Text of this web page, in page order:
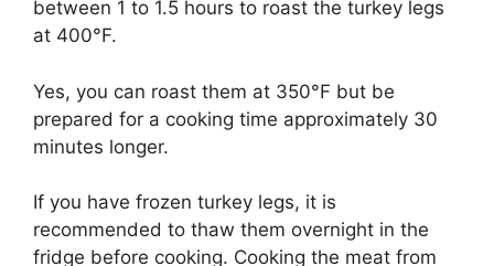
between 1 to 1.5 hours to roast the turkey legs
at 400°F.
Yes, you can roast them at 350°F but be
prepared for a cooking time approximately 30
minutes longer.
If you have frozen turkey legs, it is
recommended to thaw them overnight in the
fridge before cooking. Cooking the meat from